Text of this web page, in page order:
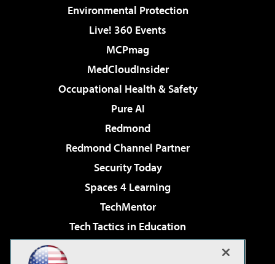
Environmental Protection
Live! 360 Events
MCPmag
MedCloudInsider
Occupational Health & Safety
Pure AI
Redmond
Redmond Channel Partner
Security Today
Spaces 4 Learning
TechMentor
Tech Tactics in Education